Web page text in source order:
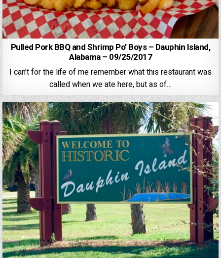
Pulled Pork BBQ and Shrimp Po’ Boys – Dauphin Island,
Alabama – 09/25/2017
I can’t for the life of me remember what this restaurant was
called when we ate here, but as of…